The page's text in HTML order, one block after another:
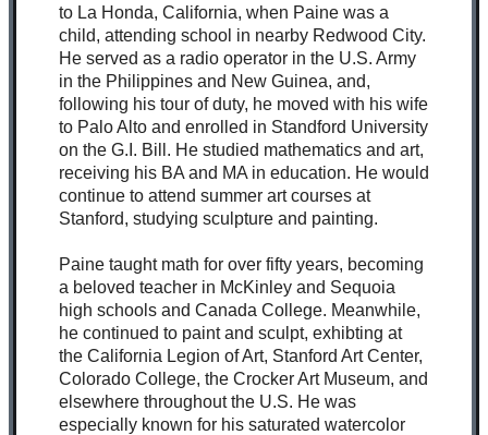
to La Honda, California, when Paine was a
child, attending school in nearby Redwood City.
He served as a radio operator in the U.S. Army
in the Philippines and New Guinea, and,
following his tour of duty, he moved with his wife
to Palo Alto and enrolled in Standford University
on the G.I. Bill. He studied mathematics and art,
receiving his BA and MA in education. He would
continue to attend summer art courses at
Stanford, studying sculpture and painting.
Paine taught math for over fifty years, becoming
a beloved teacher in McKinley and Sequoia
high schools and Canada College. Meanwhile,
he continued to paint and sculpt, exhibting at
the California Legion of Art, Stanford Art Center,
Colorado College, the Crocker Art Museum, and
elsewhere throughout the U.S. He was
especially known for his saturated watercolor